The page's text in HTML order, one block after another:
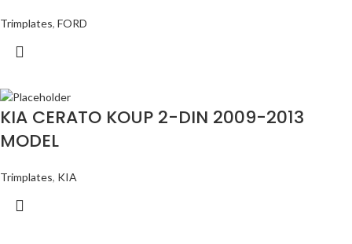
Trimplates, FORD
KIA CERATO KOUP 2-DIN 2009-2013
MODEL
Trimplates, KIA